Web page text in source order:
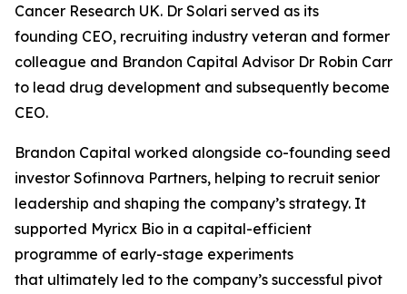
Cancer Research UK. Dr Solari served as its
founding CEO, recruiting industry veteran and former
colleague and Brandon Capital Advisor Dr Robin Carr
to lead drug development and subsequently become
CEO.
Brandon Capital worked alongside co-founding seed
investor Sofinnova Partners, helping to recruit senior
leadership and shaping the company’s strategy. It
supported Myricx Bio in a capital-efficient
programme of early-stage experiments
that ultimately led to the company’s successful pivot